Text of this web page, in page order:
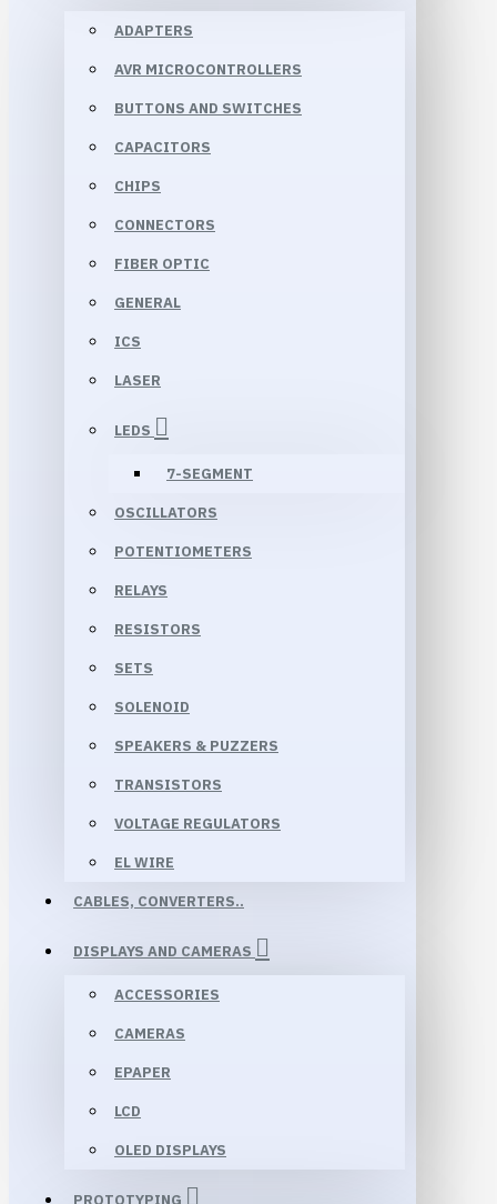
ADAPTERS
AVR MICROCONTROLLERS
BUTTONS AND SWITCHES
CAPACITORS
CHIPS
CONNECTORS
FIBER OPTIC
GENERAL
ICS
LASER
LEDS
7-SEGMENT
OSCILLATORS
POTENTIOMETERS
RELAYS
RESISTORS
SETS
SOLENOID
SPEAKERS & PUZZERS
TRANSISTORS
VOLTAGE REGULATORS
EL WIRE
CABLES, CONVERTERS..
DISPLAYS AND CAMERAS
ACCESSORIES
CAMERAS
EPAPER
LCD
OLED DISPLAYS
PROTOTYPING